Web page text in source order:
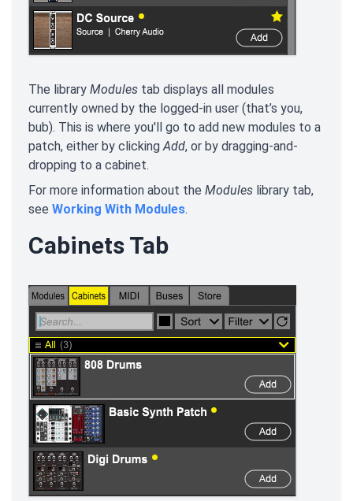
The library Modules tab displays all modules
currently owned by the logged-in user (that’s you,
bub). This is where you'll go to add new modules to a
patch, either by clickingAdd, or by dragging-and-
dropping to a cabinet.
For more information about the Modules library tab,
see Working With Modules.
Cabinets Tab